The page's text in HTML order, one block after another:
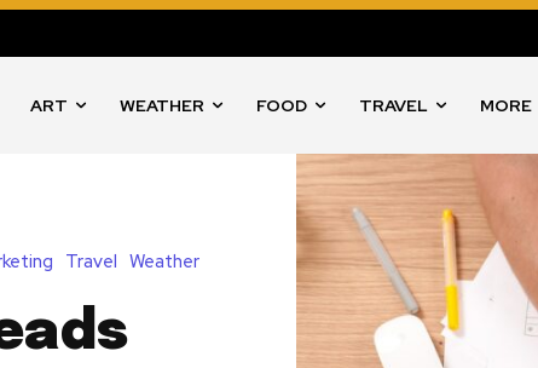
ART WEATHER FOOD TRAVEL MORE
Travel Weather